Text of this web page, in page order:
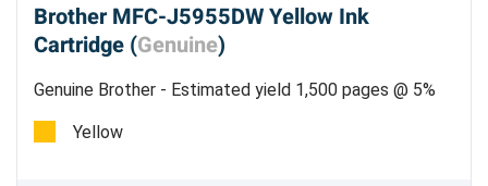
Brother MFC-J5955DW Yellow Ink
Cartridge (Genuine)
Genuine Brother - Estimated yield 1,500 pages @ 5%
Yellow